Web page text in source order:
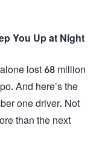
You Up at Night
lost 68 million
And here’s the
one driver. Not
than the next